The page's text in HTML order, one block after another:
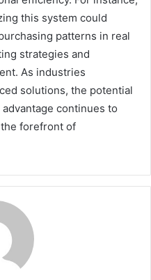
this system could
patterns in real
strategies and
As industries
solutions, the potential
continues to
forefront of